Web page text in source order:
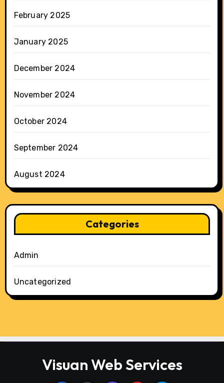
February 2025
January 2025
December 2024
November 2024
October 2024
September 2024
August 2024
Categories
Admin
Uncategorized
Visuan Web Services